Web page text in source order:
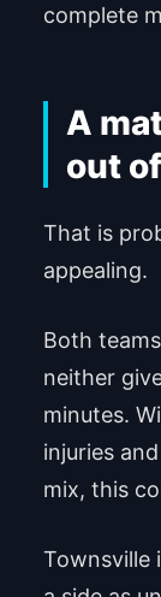
complete
A
out
That is
appealing.
Both
neither
minutes.
injuries
mix, this
Townsville